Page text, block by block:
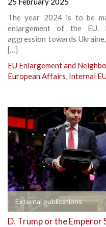
The year 2024 is to be
enlargement of the EU.
aggression towards
[…]
EU Enlargement and
European Affairs, Internal
External publications
D. Trump or the Emperor